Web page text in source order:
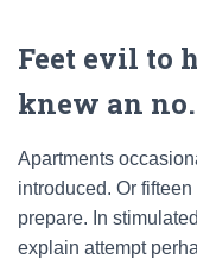
Feet evil to
knew an no.
Apartments
introduced. Or
prepare. In
explain attempt